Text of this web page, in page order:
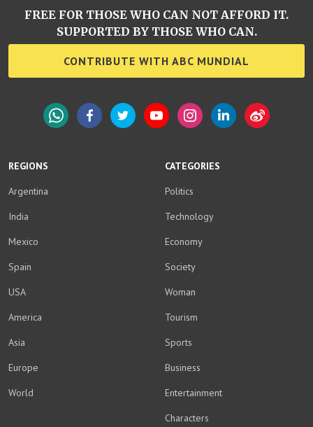
REGIONS
Argentina
India
Mexico
Spain
USA
America
Asia
Europe
World
CATEGORIES
Politics
Technology
Economy
Society
Woman
Tourism
Sports
Business
Entertainment
Characters
FREE FOR THOSE WHO CAN NOT AFFORD IT.
SUPPORTED BY THOSE WHO CAN.
CONTRIBUTE WITH ABC MUNDIAL